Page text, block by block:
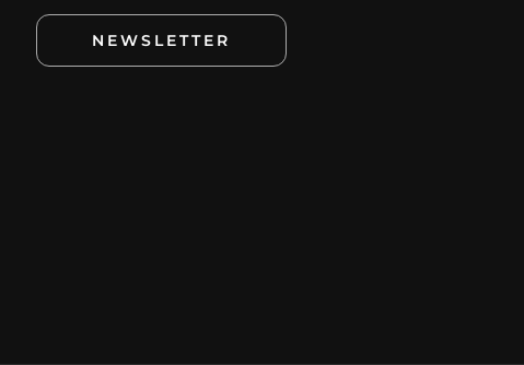
NEWSLETTER